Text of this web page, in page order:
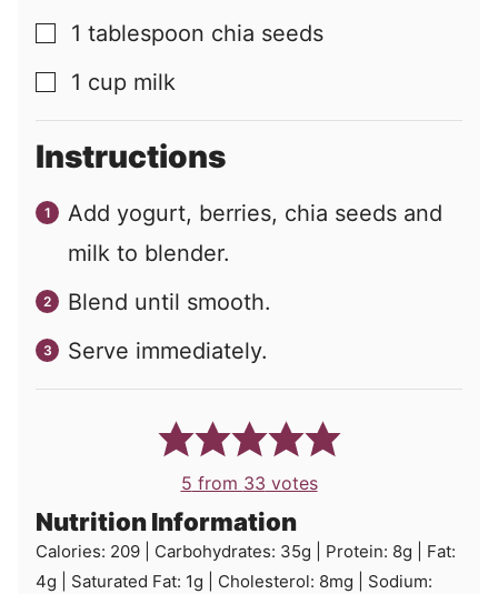
▢
1 tablespoon chia seeds
▢
1 cup milk
Instructions
Add yogurt, berries, chia seeds and
milk to blender.
Blend until smooth.
Serve immediately.
5 from 33 votes
Nutrition Information
Calories: 209 Carbohydrates: 35g Protein: 8g
Fat:
4g Saturated Fat: 1g Cholesterol: 8mg
Sodium: